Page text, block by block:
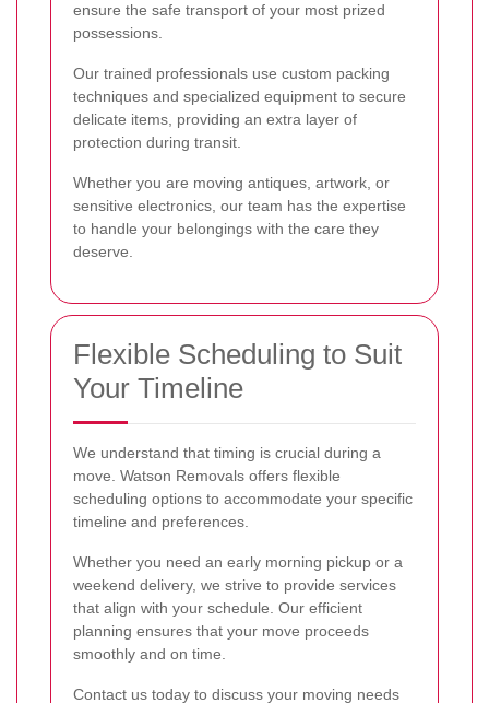
ensure the safe transport of your most prized
possessions.
Our trained professionals use custom packing
techniques and specialized equipment to secure
delicate items, providing an extra layer of
protection during transit.
Whether you are moving antiques, artwork, or
sensitive electronics, our team has the expertise
to handle your belongings with the care they
deserve.
Flexible Scheduling to Suit
Your Timeline
We understand that timing is crucial during a
move. Watson Removals offers flexible
scheduling options to accommodate your specific
timeline and preferences.
Whether you need an early morning pickup or a
weekend delivery, we strive to provide services
that align with your schedule. Our efficient
planning ensures that your move proceeds
smoothly and on time.
Contact us today to discuss your moving needs